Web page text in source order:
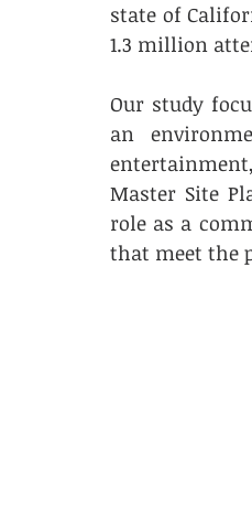
state of
1.3 million
Our study
an
Master Site
role as a
that meet the